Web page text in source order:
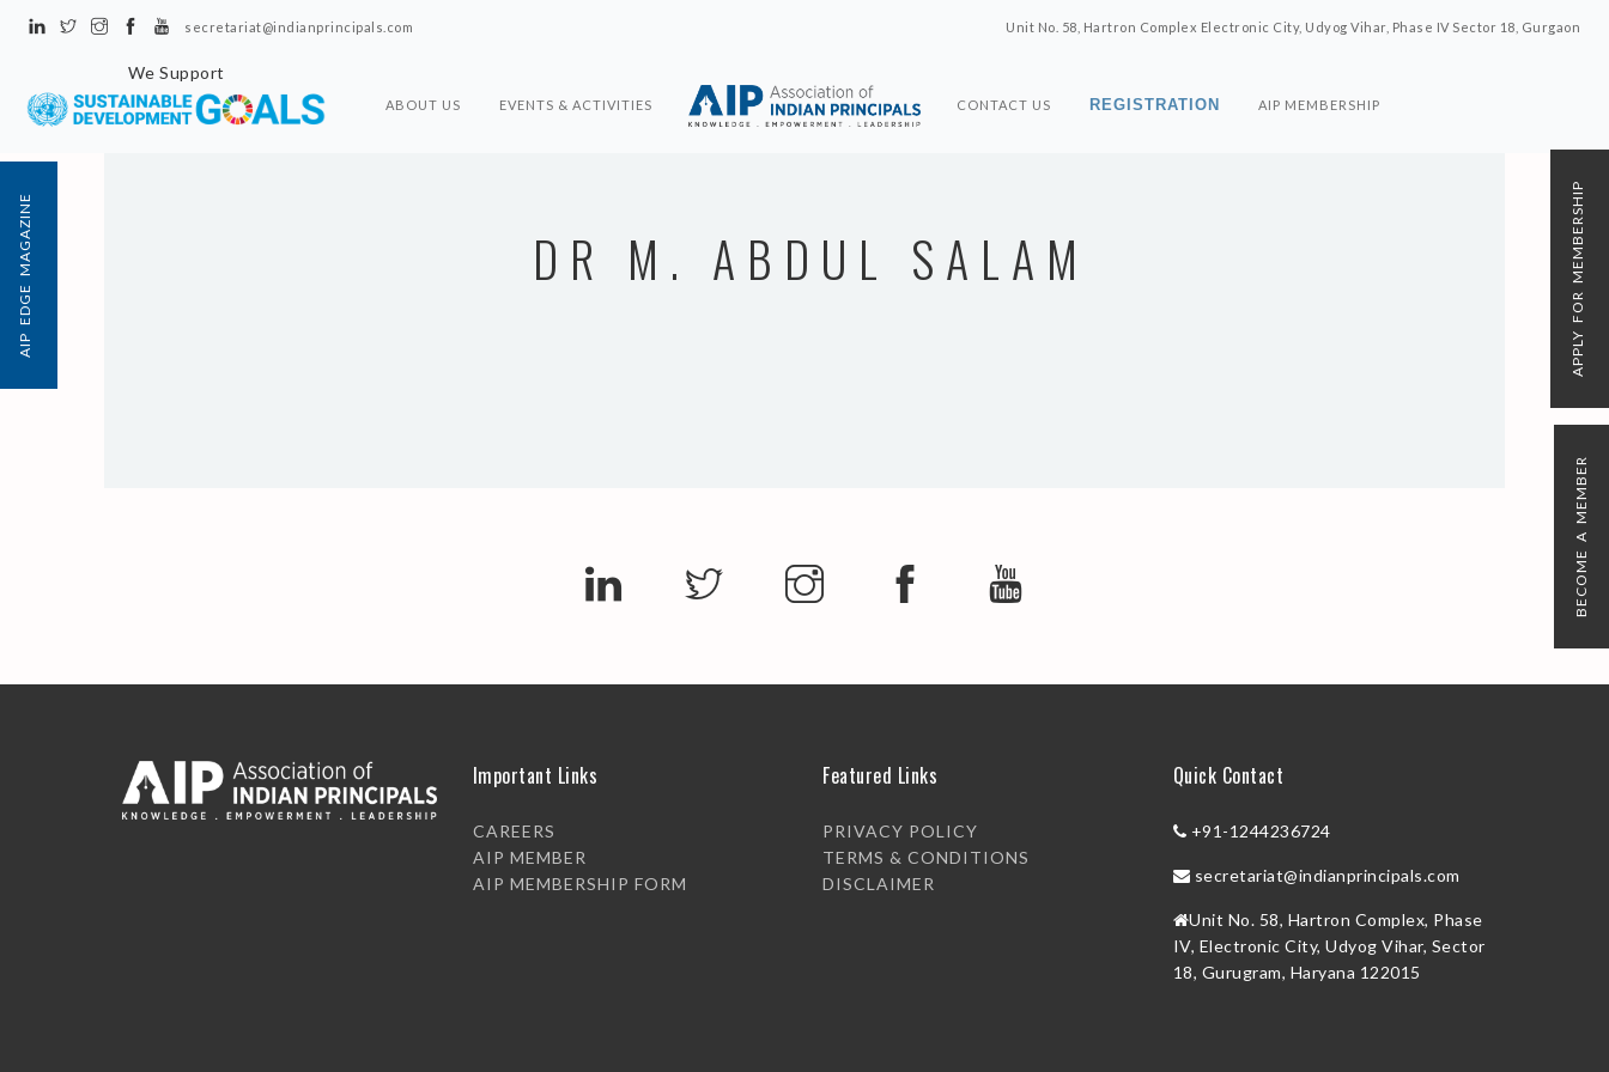
secretariat@indianprincipals.com Unit No. 58, Hartron Complex Electronic City, Udyog Vihar, Phase IV Sector 18, Gurgaon
ABOUT US EVENTS & ACTIVITIES CONTACT US REGISTRATION AIP MEMBERSHIP
We Support
DR M. ABDUL SALAM
Important Links
CAREERS
AIP MEMBER
AIP MEMBERSHIP FORM
Featured Links
PRIVACY POLICY
TERMS & CONDITIONS
DISCLAIMER
Quick Contact
+91-1244236724
secretariat@indianprincipals.com
Unit No. 58, Hartron Complex, Phase
IV, Electronic City, Udyog Vihar, Sector
18, Gurugram, Haryana 122015
AIP EDGE MAGAZINE APPLY FOR MEMBERSHIP
BECOME A MEMBER